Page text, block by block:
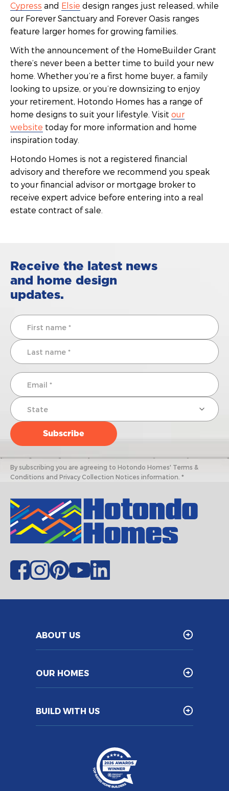
Cypress and Elsie design ranges just released, while
our Forever Sanctuary and Forever Oasis ranges
feature larger homes for growing families.
With the announcement of the HomeBuilder Grant
there’s never been a better time to build your new
home. Whether you’re a first home buyer, a family
looking to upsize, or you’re downsizing to enjoy
your retirement, Hotondo Homes has a range of
home designs to suit your lifestyle. Visit our
website today for more information and home
inspiration today.
Hotondo Homes is not a registered financial
advisory and therefore we recommend you speak
to your financial advisor or mortgage broker to
receive expert advice before entering into a real
estate contract of sale.
Receive the latest news
and home design
updates.
By subscribing you are agreeing to Hotondo Homes' Terms &
Conditions and Privacy Collection Notices information. *
ABOUT US
OUR HOMES
BUILD WITH US